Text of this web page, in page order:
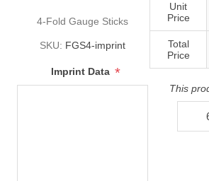
4-Fold Gauge Sticks
SKU: FGS4-imprint
Imprint Data *
Unit
Price
Total
Price
This